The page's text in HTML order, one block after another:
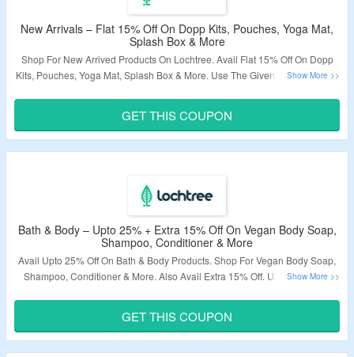
New Arrivals – Flat 15% Off On Dopp Kits, Pouches, Yoga Mat,
Splash Box & More
Shop For New Arrived Products On Lochtree. Avail Flat 15% Off On Dopp
Kits, Pouches, Yoga Mat, Splash Box & More. Use The Given Coupon Code
Validity – Limited Period.
GET THIS COUPON
Bath & Body – Upto 25% + Extra 15% Off On Vegan Body Soap,
Shampoo, Conditioner & More
Avail Upto 25% Off On Bath & Body Products. Shop For Vegan Body Soap,
Shampoo, Conditioner & More. Also Avail Extra 15% Off. Use The Given
Validity – Limited Period.
GET THIS COUPON